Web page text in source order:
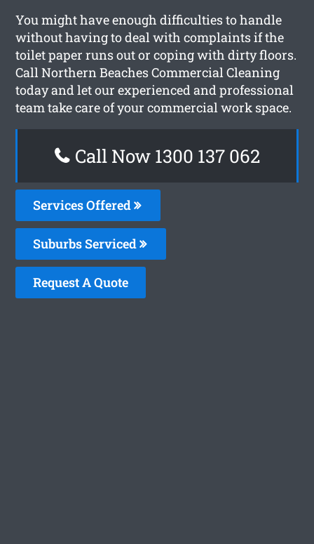
You might have enough difficulties to handle
without having to deal with complaints if the
toilet paper runs out or coping with dirty floors.
Call Northern Beaches Commercial Cleaning
today and let our experienced and professional
team take care of your commercial work space.
Call Now 1300 137 062
Services Offered
Suburbs Serviced
Request A Quote